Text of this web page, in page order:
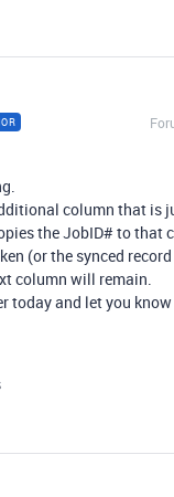
column that is
the JobID# to that
(or the synced
column will remain.
today and let you